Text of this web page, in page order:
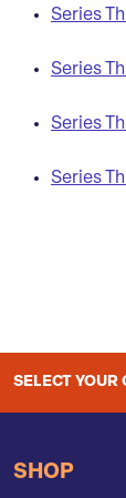
Series
Series
Series
Series
SELECT YOUR
SHOP